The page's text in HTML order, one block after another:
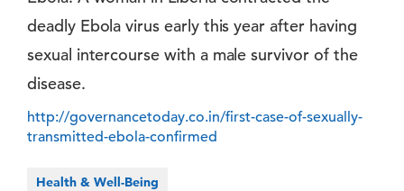
deadly Ebola virus early this year after having
sexual intercourse with a male survivor of the
disease.
http://governancetoday.co.in/first-case-of-sexually-
transmitted-ebola-confirmed
Health & Well-Being